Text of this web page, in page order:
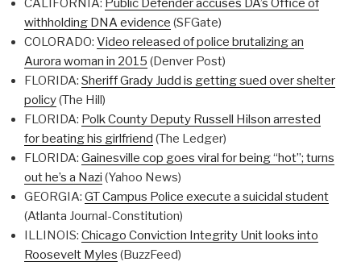
CALIFORNIA: Public Defender accuses DA’s Office of
withholding DNA evidence (SFGate)
COLORADO: Video released of police brutalizing an
Aurora woman in 2015 (Denver Post)
FLORIDA: Sheriff Grady Judd is getting sued over shelter
policy(The Hill)
FLORIDA: Polk County Deputy Russell Hilson arrested
for beating his girlfriend (The Ledger)
FLORIDA: Gainesville cop goes viral for being “hot”; turns
out he’s a Nazi (Yahoo News)
GEORGIA: GT Campus Police execute a suicidal student
(Atlanta Journal-Constitution)
ILLINOIS: Chicago Conviction Integrity Unit looks into
Roosevelt Myles (BuzzFeed)